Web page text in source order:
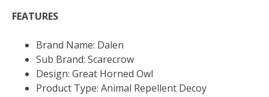
FEATURES
Brand Name: Dalen
Sub Brand: Scarecrow
Design: Great Horned Owl
Product Type: Animal Repellent Decoy